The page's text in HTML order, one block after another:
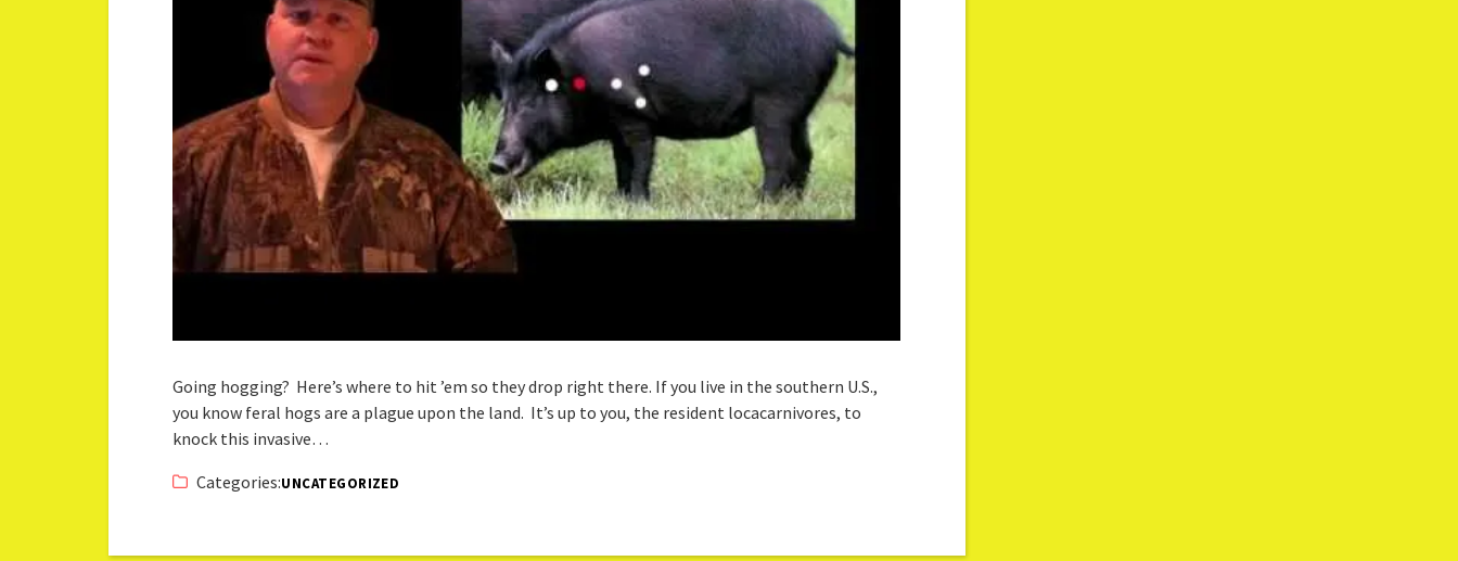
Going hogging? Here’s where to hit ’em so they drop right there. If you live in the southern U.S.,
you know feral hogs are a plague upon the land. It’s up to you, the resident locacarnivores, to
knock this invasive…
Categories:UNCATEGORIZED